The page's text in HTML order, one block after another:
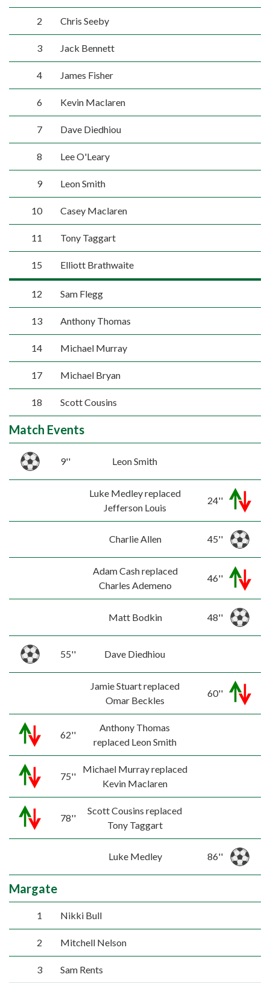
2 Chris Seeby
3 Jack Bennett
4 James Fisher
6 Kevin Maclaren
7 Dave Diedhiou
8 Lee O'Leary
9 Leon Smith
10 Casey Maclaren
11 Tony Taggart
15 Elliott Brathwaite
12 Sam Flegg
13 Anthony Thomas
14 Michael Murray
17 Michael Bryan
18 Scott Cousins
Match Events
9'' Leon Smith
Luke Medley replaced
Jefferson Louis
24''
Charlie Allen 45''
Adam Cash replaced
Charles Ademeno
46''
Matt Bodkin 48''
55'' Dave Diedhiou
Jamie Stuart replaced
Omar Beckles
60''
62''
Anthony Thomas
replaced Leon Smith
75''
Michael Murray replaced
Kevin Maclaren
78''
Scott Cousins replaced
Tony Taggart
Luke Medley 86''
Margate
1 Nikki Bull
2 Mitchell Nelson
3 Sam Rents